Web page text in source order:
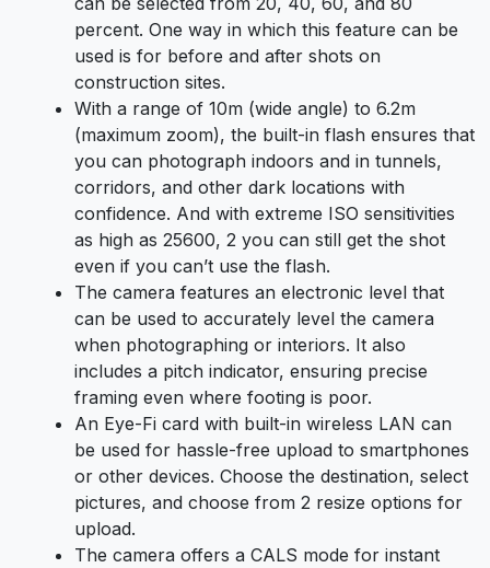
percent. One way in which this feature can be
used is for before and after shots on
construction sites.
With a range of 10m (wide angle) to 6.2m
(maximum zoom), the built-in flash ensures that
you can photograph indoors and in tunnels,
corridors, and other dark locations with
confidence. And with extreme ISO sensitivities
as high as 25600, 2 you can still get the shot
even if you can’t use the flash.
The camera features an electronic level that
can be used to accurately level the camera
when photographing or interiors. It also
includes a pitch indicator, ensuring precise
framing even where footing is poor.
An Eye-Fi card with built-in wireless LAN can
be used for hassle-free upload to smartphones
or other devices. Choose the destination, select
pictures, and choose from 2 resize options for
upload.
The camera offers a CALS mode for instant